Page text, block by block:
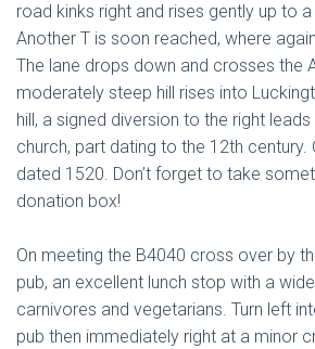
road kinks right and rises gently up to a
Another T is soon reached, where
The lane drops down and crosses the
moderately steep hill rises into
hill, a signed diversion to the right
church, part dating to the 12th century.
dated 1520. Don’t forget to take
donation box!
On meeting the B4040 cross over by
pub, an excellent lunch stop with a
carnivores and vegetarians. Turn left
pub then immediately right at a minor